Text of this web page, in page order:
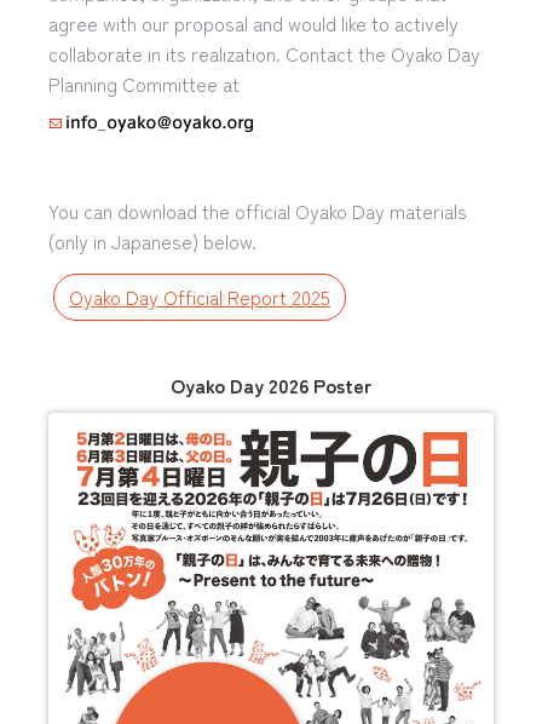
agree with our proposal and would like to actively
collaborate in its realization. Contact the Oyako Day
Planning Committee at
You can download the official Oyako Day materials
(only in Japanese) below.
Oyako Day Official Report 2025
Oyako Day 2026 Poster